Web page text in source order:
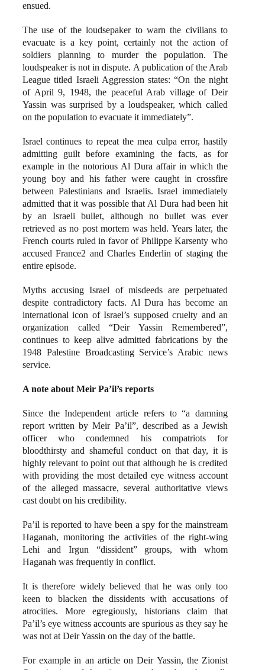
ensued.
The use of the loudsepaker to warn the civilians to
evacuate is a key point, certainly not the action of
soldiers planning to murder the population. The
loudspeaker is not in dispute. A publication of the Arab
League titled Israeli Aggression states: “On the night
of April 9, 1948, the peaceful Arab village of Deir
Yassin was surprised by a loudspeaker, which called
on the population to evacuate it immediately”.
Israel continues to repeat the mea culpa error, hastily
admitting guilt before examining the facts, as for
example in the notorious Al Dura affair in which the
young boy and his father were caught in crossfire
between Palestinians and Israelis. Israel immediately
admitted that it was possible that Al Dura had been hit
by an Israeli bullet, although no bullet was ever
retrieved as no post mortem was held. Years later, the
French courts ruled in favor of Philippe Karsenty who
accused France2 and Charles Enderlin of staging the
entire episode.
Myths accusing Israel of misdeeds are perpetuated
despite contradictory facts. Al Dura has become an
international icon of Israel’s supposed cruelty and an
organization called “Deir Yassin Remembered”,
continues to keep alive admitted fabrications by the
1948 Palestine Broadcasting Service’s Arabic news
service.
A note about Meir Pa’il’s reports
Since the Independent article refers to “a damning
report written by Meir Pa’il”, described as a Jewish
officer who condemned his compatriots for
bloodthirsty and shameful conduct on that day, it is
highly relevant to point out that although he is credited
with providing the most detailed eye witness account
of the alleged massacre, several authoritative views
cast doubt on his credibility.
Pa’il is reported to have been a spy for the mainstream
Haganah, monitoring the activities of the right-wing
Lehi and Irgun “dissident” groups, with whom
Haganah was frequently in conflict.
It is therefore widely believed that he was only too
keen to blacken the dissidents with accusations of
atrocities. More egregiously, historians claim that
Pa’il’s eye witness accounts are spurious as they say he
was not at Deir Yassin on the day of the battle.
For example in an article on Deir Yassin, the Zionist